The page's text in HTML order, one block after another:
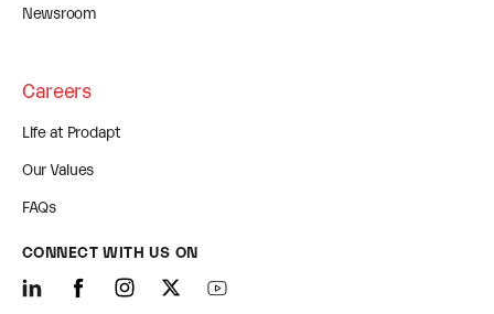
Newsroom
Careers
Life at Prodapt
Our Values
FAQs
CONNECT WITH US ON